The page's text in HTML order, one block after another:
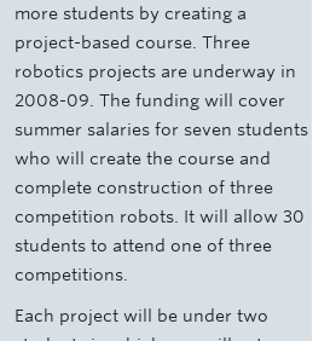
more students by creating a
project­-based course. Three
robotics projects are underway in
2008-09. The funding will cover
summer salaries for seven students
who will create the course and
complete construction of three
competition robots. It will allow 30
students to attend one of three
competitions.
Each project will be under two